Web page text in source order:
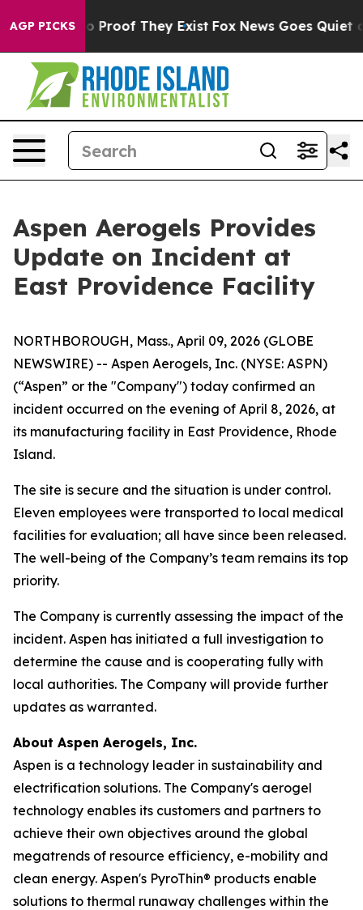
AGP PICKS
Offers no Proof They Exist Fox News Goes Quiet
Aspen Aerogels Provides
Update on Incident at
East Providence Facility
NORTHBOROUGH, Mass., April 09, 2026 (GLOBE
NEWSWIRE) -- Aspen Aerogels, Inc. (NYSE: ASPN)
(“Aspen” or the "Company") today confirmed an
incident occurred on the evening of April 8, 2026, at
its manufacturing facility in East Providence, Rhode
Island.
The site is secure and the situation is under control.
Eleven employees were transported to local medical
facilities for evaluation; all have since been released.
The well-being of the Company’s team remains its top
priority.
The Company is currently assessing the impact of the
incident. Aspen has initiated a full investigation to
determine the cause and is cooperating fully with
local authorities. The Company will provide further
updates as warranted.
About Aspen Aerogels, Inc.
Aspen is a technology leader in sustainability and
electrification solutions. The Company's aerogel
technology enables its customers and partners to
achieve their own objectives around the global
megatrends of resource efficiency, e-mobility and
clean energy. Aspen's PyroThin® products enable
solutions to thermal runaway challenges within the